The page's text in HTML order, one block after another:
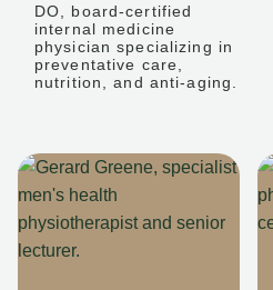
DO, board-certified
internal medicine
physician specializing in
preventative care,
nutrition, and anti-aging.